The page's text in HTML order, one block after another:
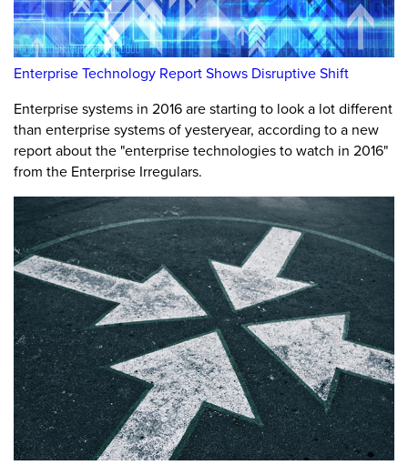
Enterprise Technology Report Shows Disruptive Shift
Enterprise systems in 2016 are starting to look a lot different
than enterprise systems of yesteryear, according to a new
report about the "enterprise technologies to watch in 2016"
from the Enterprise Irregulars.